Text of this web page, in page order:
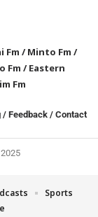
Fm /Minto Fm /
Fm /Eastern
Fm
/ Feedback / Contact
Sports